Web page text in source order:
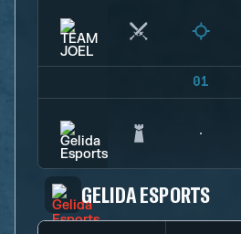
01
GELIDA ESPORTS